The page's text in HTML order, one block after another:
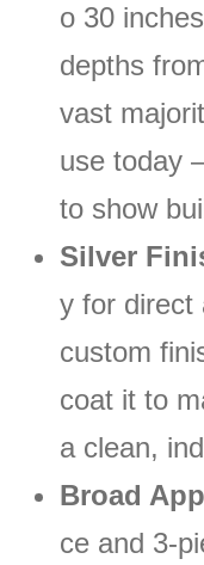
o 30
depths
vast
use today
to show
Silver
y for direct
custom
coat it to
a clean,
Broad
ce and 3-